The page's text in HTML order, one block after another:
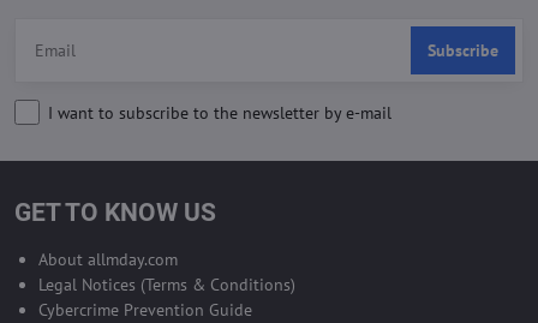
Subscribe
I want to subscribe to the newsletter by e-mail
GET TO KNOW US
About allmday.com
Legal Notices (Terms & Conditions)
Cybercrime Prevention Guide